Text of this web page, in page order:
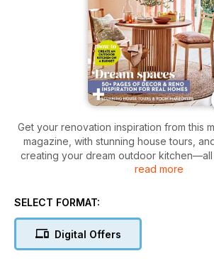
Get your renovation inspiration from this
magazine, with stunning house tours,
creating your dream outdoor
homes.
read more
SELECT FORMAT:
Digital Offers